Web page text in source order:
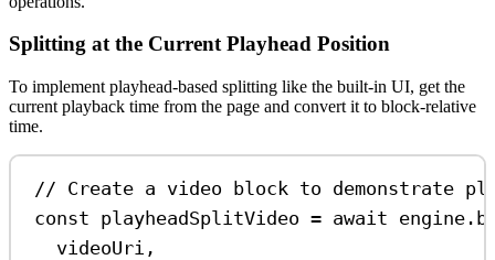
Splitting at the Current Playhead Position
To implement playhead-based splitting like the built-in UI, get the
current playback time from the page and convert it to block-relative
time.
// Create a video block to demonstrate
const playheadSplitVideo = await engine .
videoUri ,